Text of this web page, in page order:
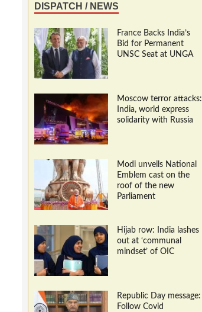
DISPATCH / NEWS
France Backs India’s
Bid for Permanent
UNSC Seat at UNGA
Moscow terror attacks:
India, world express
solidarity with Russia
Modi unveils National
Emblem cast on the
roof of the new
Parliament
Hijab row: India lashes
out at ‘communal
mindset’ of OIC
Republic Day message:
Follow Covid